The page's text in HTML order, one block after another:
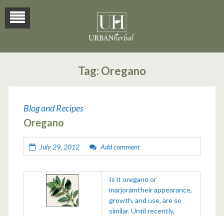
Tag: Oregano
Blog and Recipes
Oregano
July 29, 2012 Add comment
Is it oregano or
marjoramtheir appearance,
growth, and use, are so
similar. Until recently,